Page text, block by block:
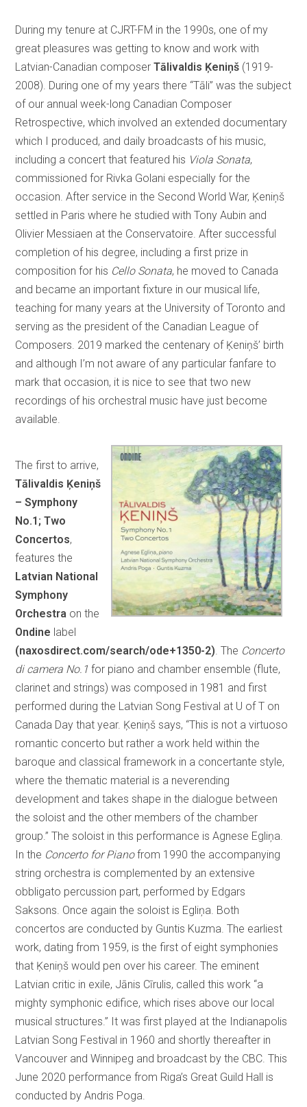
During my tenure at CJRT-FM in the 1990s, one of my
great pleasures was getting to know and work with
Latvian-Canadian composerTālivaldis Ķeniņš (1919-
2008). During one of my years there “Tāli” was the subject
of our annual week-long Canadian Composer
Retrospective, which involved an extended documentary
which I produced, and daily broadcasts of his music,
including a concert that featured his Viola Sonata,
commissioned for Rivka Golani especially for the
occasion. After service in the Second World War, Ķeniņš
settled in Paris where he studied with Tony Aubin and
Olivier Messiaen at the Conservatoire. After successful
completion of his degree, including a first prize in
composition for his Cello Sonata, he moved to Canada
and became an important fixture in our musical life,
teaching for many years at the University of Toronto and
serving as the president of the Canadian League of
Composers. 2019 marked the centenary of Ķeniņš’ birth
and although I’m not aware of any particular fanfare to
mark that occasion, it is nice to see that two new
recordings of his orchestral music have just become
available.
The first to arrive,
Tālivaldis Ķeniņš
– Symphony
No.1; Two
Concertos,
features the
Latvian National
Symphony
Orchestra on the
Ondine label
(naxosdirect.com/search/ode+1350-2). The Concerto
di camera No.1for piano and chamber ensemble (flute,
clarinet and strings) was composed in 1981 and first
performed during the Latvian Song Festival at U of T on
Canada Day that year. Ķeniņš says, “This is not a virtuoso
romantic concerto but rather a work held within the
baroque and classical framework in a concertante style,
where the thematic material is a neverending
development and takes shape in the dialogue between
the soloist and the other members of the chamber
group.” The soloist in this performance is Agnese Egliņa.
In the Concerto for Pianofrom 1990 the accompanying
string orchestra is complemented by an extensive
obbligato percussion part, performed by Edgars
Saksons. Once again the soloist is Egliņa. Both
concertos are conducted by Guntis Kuzma. The earliest
work, dating from 1959, is the first of eight symphonies
that Ķeniņš would pen over his career. The eminent
Latvian critic in exile, Jānis Cīrulis, called this work “a
mighty symphonic edifice, which rises above our local
musical structures.” It was first played at the Indianapolis
Latvian Song Festival in 1960 and shortly thereafter in
Vancouver and Winnipeg and broadcast by the CBC. This
June 2020 performance from Riga’s Great Guild Hall is
conducted by Andris Poga.